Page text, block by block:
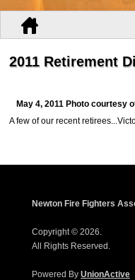
2011 Retirement
May 4, 2011 Photo courtesy
A few of our recent
Newton Fire Fighters
Copyright © 2026.
All Rights Reserved.
Powered By UnionActive